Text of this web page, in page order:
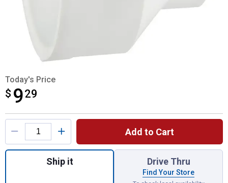
Today's Price
$ 929
$9.29
Product Options
Add to Cart
Quantity: 1, 4"x2" Pipe Increaser Reducer
Ship it Drive Thru
Find Your Store